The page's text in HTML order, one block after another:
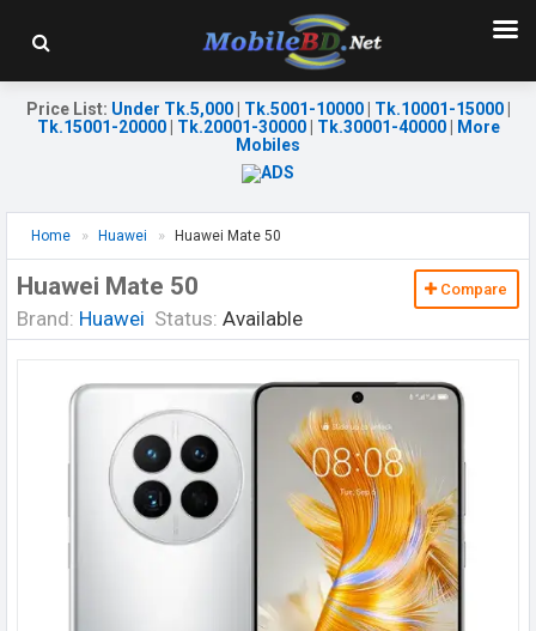
Price List: Under Tk.5,000| Tk.5001-10000| Tk.10001-15000|
Tk.15001-20000| Tk.20001-30000| Tk.30001-40000|
More
Mobiles
Home Huawei Huawei Mate 50
Huawei Mate 50
Brand: Huawei Status: Available
Compare